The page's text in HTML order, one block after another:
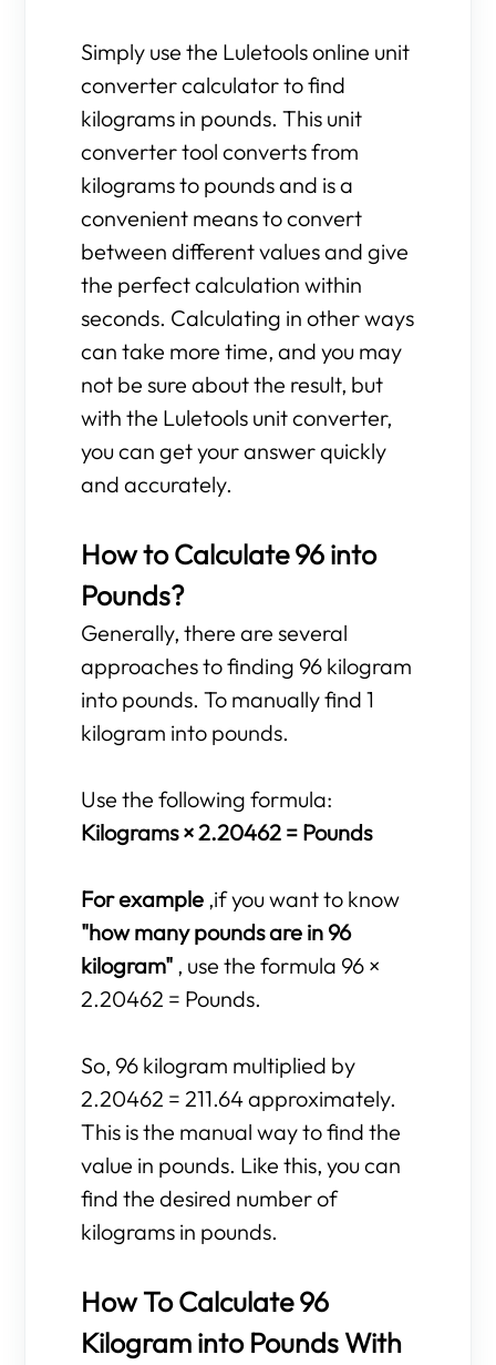
Simply use the Luletools online unit
converter calculator to find
kilograms in pounds. This unit
converter tool converts from
kilograms to pounds and is a
convenient means to convert
between different values and give
the perfect calculation within
seconds. Calculating in other ways
can take more time, and you may
not be sure about the result, but
with the Luletools unit converter,
you can get your answer quickly
and accurately.
How to Calculate 96 into
Pounds?
Generally, there are several
approaches to finding 96 kilogram
into pounds. To manually find 1
kilogram into pounds.
Use the following formula:
Kilograms × 2.20462 = Pounds
For example ,if you want to know
"how many pounds are in 96
kilogram" , use the formula 96 ×
2.20462 = Pounds.
So, 96 kilogram multiplied by
2.20462 = 211.64 approximately.
This is the manual way to find the
value in pounds. Like this, you can
find the desired number of
kilograms in pounds.
How To Calculate 96
Kilogram into Pounds With